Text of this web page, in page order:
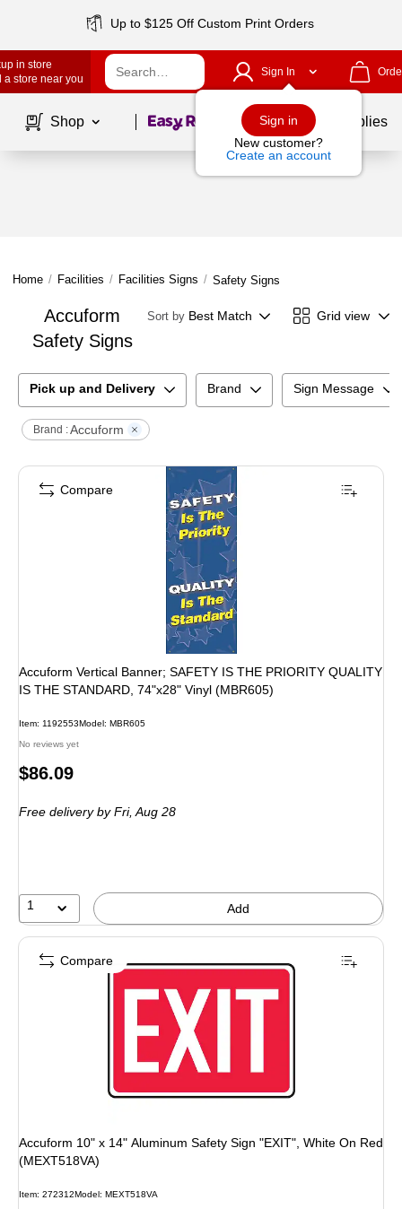
Up to $125 Off Custom Print Orders
in store
a store near you
Sign In
Sign in
New customer?
Create an account
Shop Page1of School Supplies
Home / Facilities / Facilities Signs / Safety Signs
Accuform
Safety Signs
Sort by Best Match Grid view
Pick up and Delivery Brand Sign Message
Brand :Accuform
Accuform Vertical Banner; SAFETY IS THE PRIORITY QUALITY
IS THE STANDARD, 74"x28" Vinyl (MBR605)
Item: 1192553Model: MBR605
No reviews yet
Price
$86.09
Free delivery by Fri, Aug 28
1 Add
Compare
Accuform 10" x 14" Aluminum Safety Sign "EXIT", White On Red
(MEXT518VA)
Item: 272312Model: MEXT518VA
Compare